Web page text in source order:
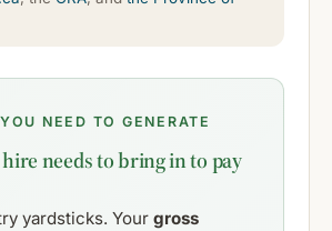
NEED TO GENERATE
needs to bring in to pay
yardsticks. Your gross